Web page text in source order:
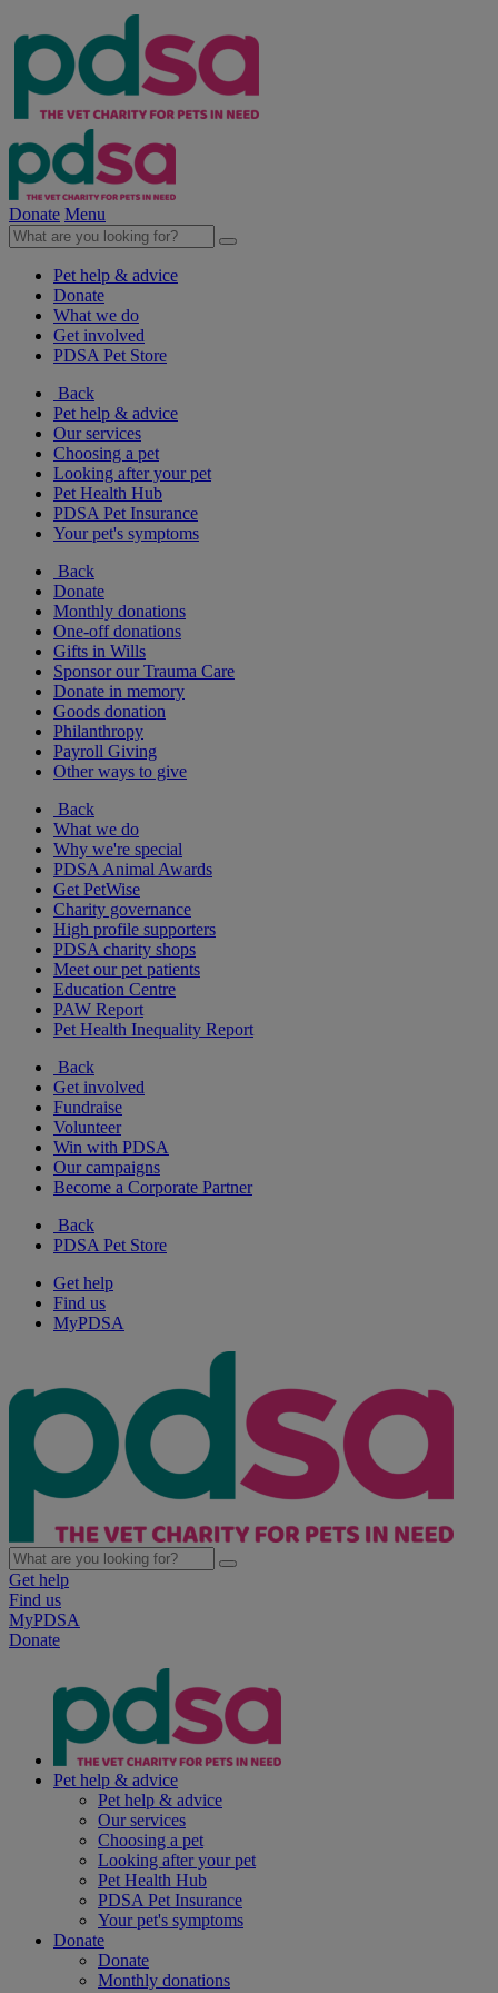
Donate Menu
Pet help & advice
Donate
What we do
Get involved
PDSA Pet Store
Back
Pet help & advice
Our services
Choosing a pet
Looking after your pet
Pet Health Hub
PDSA Pet Insurance
Your pet's symptoms
Back
Donate
Monthly donations
One-off donations
Gifts in Wills
Sponsor our Trauma Care
Donate in memory
Goods donation
Philanthropy
Payroll Giving
Other ways to give
Back
What we do
Why we're special
PDSA Animal Awards
Get PetWise
Charity governance
High profile supporters
PDSA charity shops
Meet our pet patients
Education Centre
PAW Report
Pet Health Inequality Report
Back
Get involved
Fundraise
Volunteer
Win with PDSA
Our campaigns
Become a Corporate Partner
Back
PDSA Pet Store
Get help
Find us
MyPDSA
Get help
Find us
MyPDSA
Donate
Pet help & advice
Pet help & advice
Our services
Choosing a pet
Looking after your pet
Pet Health Hub
PDSA Pet Insurance
Your pet's symptoms
Donate
Donate
Monthly donations